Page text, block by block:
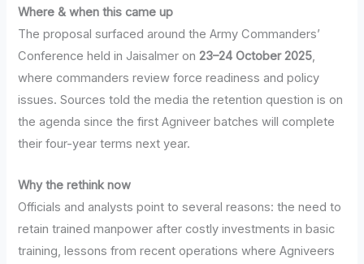
Where & when this came up
The proposal surfaced around the Army Commanders’
Conference held in Jaisalmer on23–24 October 2025,
where commanders review force readiness and policy
issues. Sources told the media the retention question is on
the agenda since the first Agniveer batches will complete
their four-year terms next year.
Why the rethink now
Officials and analysts point to several reasons: the need to
retain trained manpower after costly investments in basic
training, lessons from recent operations where Agniveers